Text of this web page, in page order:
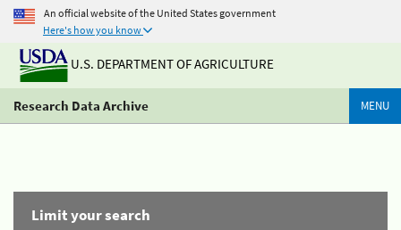
An official website of the United States government
Here's how you know
U.S. DEPARTMENT OF AGRICULTURE
Research Data Archive MENU
Limit your search